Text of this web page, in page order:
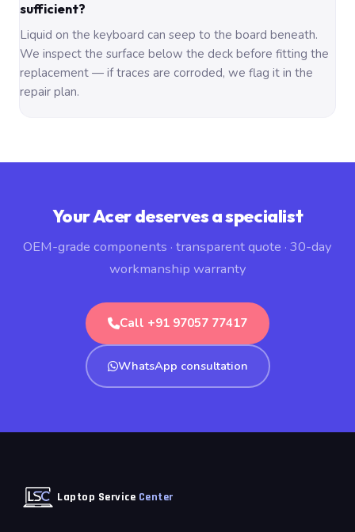
sufficient?
Liquid on the keyboard can seep to the board beneath.
We inspect the surface below the deck before fitting the
replacement — if traces are corroded, we flag it in the
repair plan.
Your Acer deserves a specialist
OEM-grade components · transparent quote · 30-day
workmanship warranty
Call +91 97057 77417
WhatsApp consultation
Laptop Service Center